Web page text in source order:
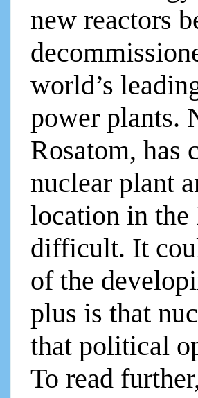
new reactors
world’s
power plants.
Rosatom, has
nuclear plant
location in the
difficult. It
of the
plus is that
that political
To read